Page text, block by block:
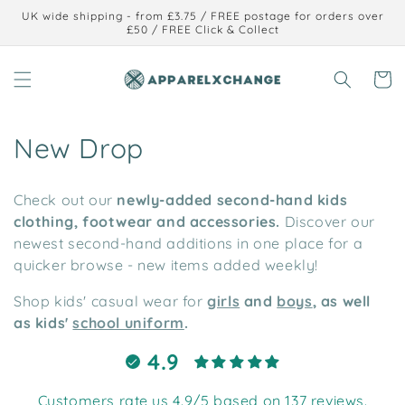
Skip to
UK wide shipping - from £3.75 / FREE postage for orders over
£50 / FREE Click & Collect
Cart
C
l
l
e
c
New Drop
Check out our newly-added second-hand kids
clothing, footwear and accessories. Discover our
newest second-hand additions in one place for a
quicker browse - new items added weekly!
Shop kids' casual wear forgirls and boys, as well
as kids' school uniform.
4.9
Customers rate us 4.9/5 based on 137 reviews.